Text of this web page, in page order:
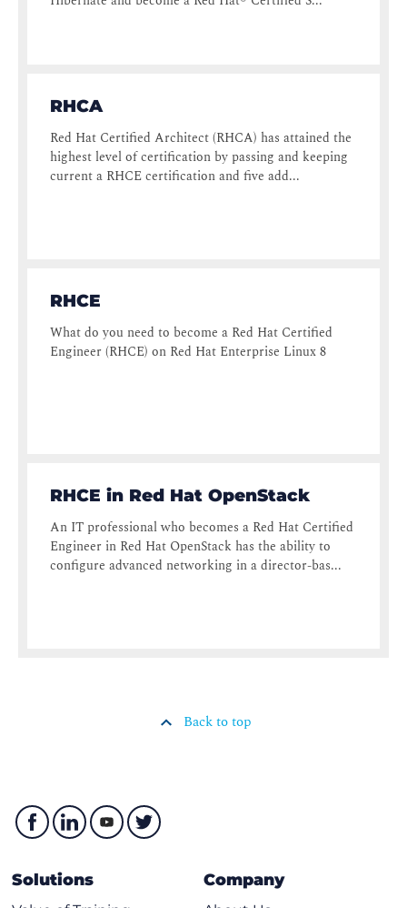
RHCA
Red Hat Certified Architect (RHCA) has attained the
highest level of certification by passing and keeping
current a RHCE certification and five add...
RHCE
What do you need to become a Red Hat Certified
Engineer (RHCE) on Red Hat Enterprise Linux 8
RHCE in Red Hat OpenStack
An IT professional who becomes a Red Hat Certified
Engineer in Red Hat OpenStack has the ability to
configure advanced networking in a director-bas...
Back to top
Solutions Company